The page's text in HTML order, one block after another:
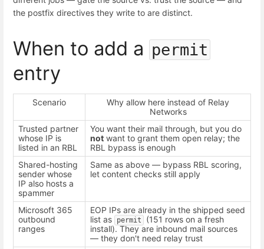
the postfix directives they write to are distinct.
When to add a permit
entry
Scenario
Why allow here instead of Relay
Networks
Trusted partner
whose IP is
listed in an RBL
You want their mail through, but you do
not want to grant them open relay; the
RBL bypass is enough
Shared-hosting
sender whose
IP also hosts a
spammer
Same as above — bypass RBL scoring,
let content checks still apply
Microsoft 365
outbound
ranges
EOP IPs are already in the shipped seed
list as
permit
(151 rows on a fresh
install). They are inbound mail sources
— they don't need relay trust